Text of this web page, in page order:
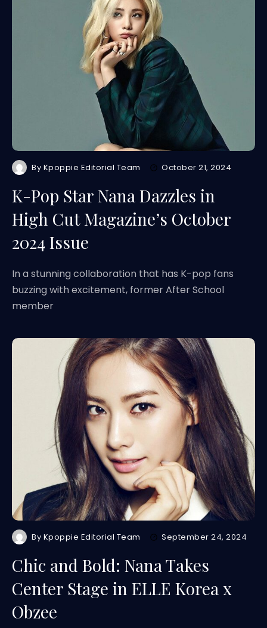
By Kpoppie Editorial Team October 21, 2024
K-Pop Star Nana Dazzles in
High Cut Magazine’s October
2024 Issue
In a stunning collaboration that has K-pop fans
buzzing with excitement, former After School
member
By Kpoppie Editorial Team September 24, 2024
Chic and Bold: Nana Takes
Center Stage in ELLE Korea x
Obzee